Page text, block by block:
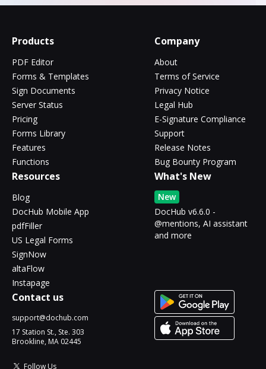
Products
PDF Editor
Forms & Templates
Sign Documents
Server Status
Pricing
Forms Library
Features
Functions
Company
About
Terms of Service
Privacy Notice
Legal Hub
E-Signature Compliance
Support
Release Notes
Bug Bounty Program
Resources
Blog
DocHub Mobile App
pdfFiller
US Legal Forms
SignNow
altaFlow
Instapage
What's New
New
DocHub v6.6.0 -
@mentions, AI assistant
and more
Contact us
support@dochub.com
17 Station St., Ste. 303
Brookline, MA 02445
Follow Us